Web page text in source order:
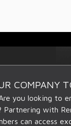
COMPANY
you looking to
Partnering with
can access